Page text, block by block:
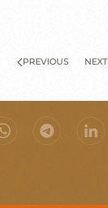
PREVIOUS NEXT